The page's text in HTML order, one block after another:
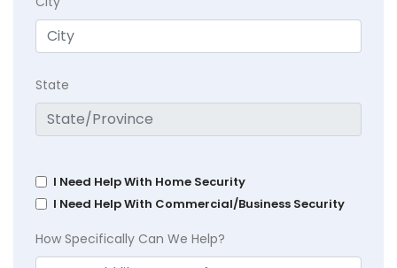
State
I Need Help With Home Security
I Need Help With Commercial/Business Security
How Specifically Can We Help?